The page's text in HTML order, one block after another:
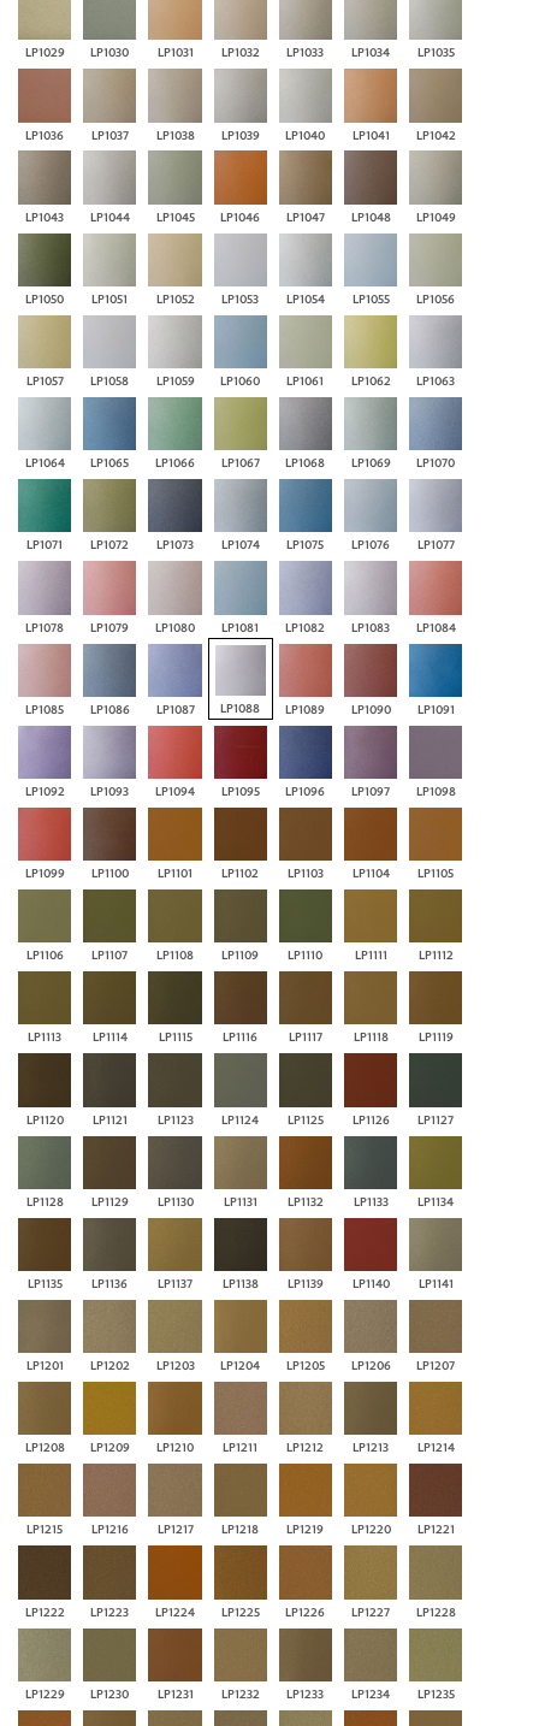
LP1029 LP1030 LP1031 LP1032 LP1033 LP1034 LP1035
LP1036 LP1037 LP1038 LP1039 LP1040 LP1041 LP1042
LP1043 LP1044 LP1045 LP1046 LP1047 LP1048 LP1049
LP1050 LP1051 LP1052 LP1053 LP1054 LP1055 LP1056
LP1057 LP1058 LP1059 LP1060 LP1061 LP1062 LP1063
LP1064 LP1065 LP1066 LP1067 LP1068 LP1069 LP1070
LP1071 LP1072 LP1073 LP1074 LP1075 LP1076 LP1077
LP1078 LP1079 LP1080 LP1081 LP1082 LP1083 LP1084
LP1085 LP1086 LP1087 LP1088 LP1089 LP1090 LP1091
LP1092 LP1093 LP1094 LP1095 LP1096 LP1097 LP1098
LP1099 LP1100 LP1101 LP1102 LP1103 LP1104 LP1105
LP1106 LP1107 LP1108 LP1109 LP1110 LP1111 LP1112
LP1113 LP1114 LP1115 LP1116 LP1117 LP1118 LP1119
LP1120 LP1121 LP1123 LP1124 LP1125 LP1126 LP1127
LP1128 LP1129 LP1130 LP1131 LP1132 LP1133 LP1134
LP1135 LP1136 LP1137 LP1138 LP1139 LP1140 LP1141
LP1201 LP1202 LP1203 LP1204 LP1205 LP1206 LP1207
LP1208 LP1209 LP1210 LP1211 LP1212 LP1213 LP1214
LP1215 LP1216 LP1217 LP1218 LP1219 LP1220 LP1221
LP1222 LP1223 LP1224 LP1225 LP1226 LP1227 LP1228
LP1229 LP1230 LP1231 LP1232 LP1233 LP1234 LP1235